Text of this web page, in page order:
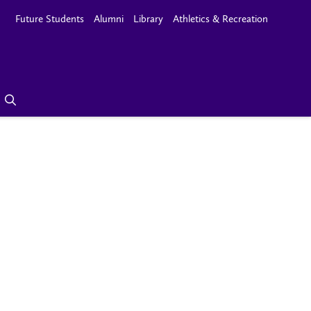
Future Students Alumni Library Athletics & Recreation